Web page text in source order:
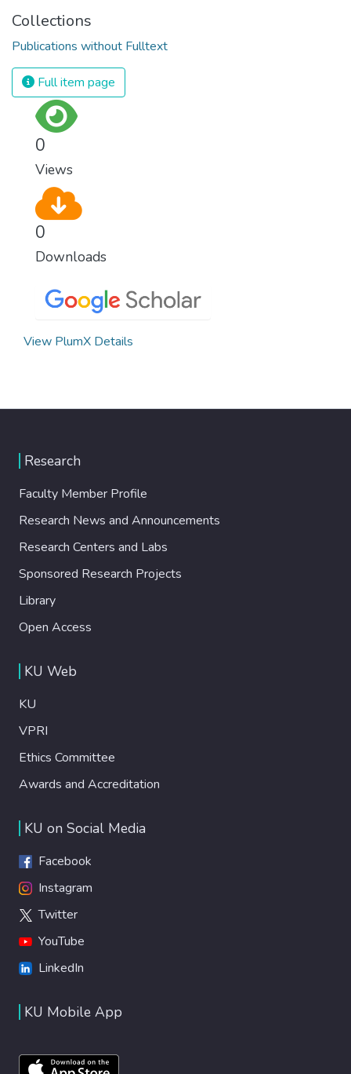
Collections
Publications without Fulltext
Full item page
0
Views
0
Downloads
View PlumX Details
Research
Faculty Member Profile
Research News and Announcements
Research Centers and Labs
Sponsored Research Projects
Library
Open Access
KU Web
KU
VPRI
Ethics Committee
Awards and Accreditation
KU on Social Media
Facebook
Instagram
Twitter
YouTube
LinkedIn
KU Mobile App